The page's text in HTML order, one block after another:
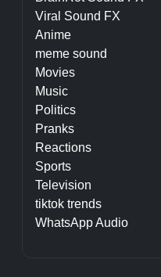
Viral Sound FX
Anime
meme sound
Movies
Music
Politics
Pranks
Reactions
Sports
Television
tiktok trends
WhatsApp Audio